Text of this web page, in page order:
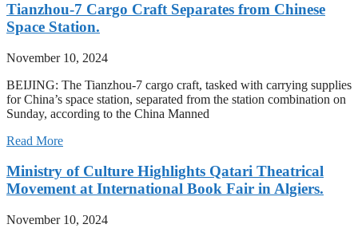
Tianzhou-7 Cargo Craft Separates from Chinese
Space Station.
November 10, 2024
BEIJING: The Tianzhou-7 cargo craft, tasked with carrying supplies
for China’s space station, separated from the station combination on
Sunday, according to the China Manned
Read More
Ministry of Culture Highlights Qatari Theatrical
Movement at International Book Fair in Algiers.
November 10, 2024